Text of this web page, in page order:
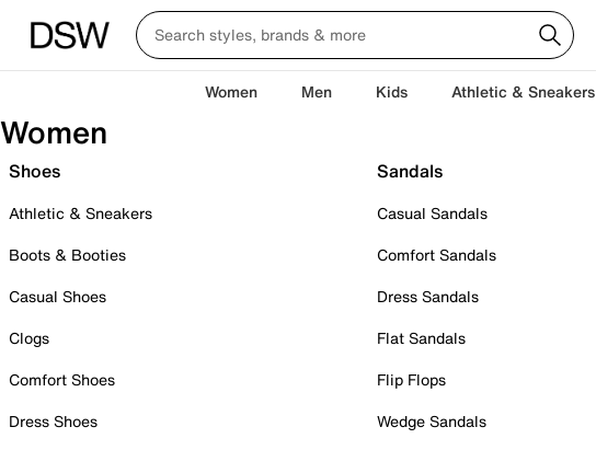
Women Men Kids Athletic & Sneakers
Women
Shoes
Athletic & Sneakers
Boots & Booties
Casual Shoes
Clogs
Comfort Shoes
Dress Shoes
Sandals
Casual Sandals
Comfort Sandals
Dress Sandals
Flat Sandals
Flip Flops
Wedge Sandals